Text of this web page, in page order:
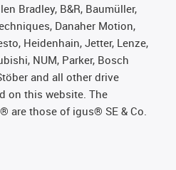
Bradley, B&R, Baumüller,
Danaher Motion,
Heidenhain, Jetter, Lenze,
NUM, Parker, Bosch
and all other drive
on this website. The
are those of igus® SE & Co.